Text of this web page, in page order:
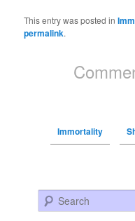
This entry was posted in
permalink.
Immortality
Search